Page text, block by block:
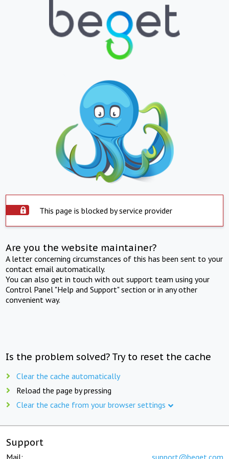
This page is blocked by service provider
Are you the website maintainer?
A letter concerning circumstances of this has been sent to your
contact email automatically.
You can also get in touch with out support team using your
Control Panel "Help and Support" section or in any other
convenient way.
Is the problem solved? Try to reset the cache
Clear the cache automatically
Reload the page by pressing
Clear the cache from your browser settings
Support
Mail: support@beget.com